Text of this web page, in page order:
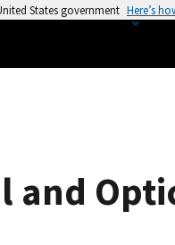
States government Here’s
and